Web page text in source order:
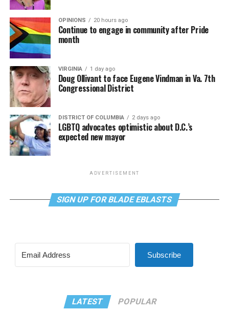
OPINIONS 20 hours ago
Continue to engage in community after Pride
month
VIRGINIA 1 day ago
Doug Ollivant to face Eugene Vindman in Va. 7th
Congressional District
DISTRICT OF COLUMBIA 2 days ago
LGBTQ advocates optimistic about D.C.’s
expected new mayor
ADVERTISEMENT
SIGN UP FOR BLADE EBLASTS
Subscribe
LATEST POPULAR